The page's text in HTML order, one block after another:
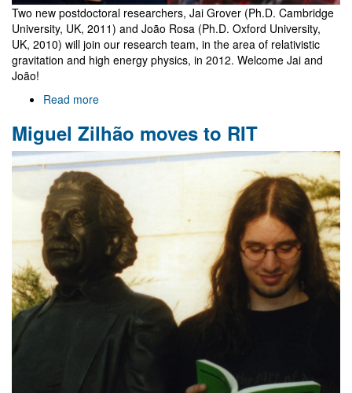
Two new postdoctoral researchers, Jai Grover (Ph.D. Cambridge
University, UK, 2011) and João Rosa (Ph.D. Oxford University,
UK, 2010) will join our research team, in the area of relativistic
gravitation and high energy physics, in 2012. Welcome Jai and
João!
Read more
Grover
and
João
Rosa
join
Gr@v
Miguel Zilhão moves to RIT